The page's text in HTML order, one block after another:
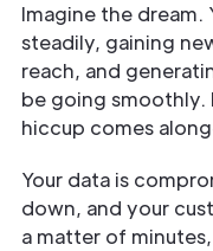
Imagine the dream.
steadily, gaining
reach, and
be going smoothly.
hiccup comes
Your data is
down, and your
a matter of